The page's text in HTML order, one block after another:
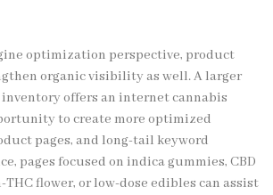
optimization perspective, product
organic visibility as well. A larger
offers an internet cannabis
to create more optimized
pages, and long-tail keyword
pages focused on indica gummies, CBD
flower, or low-dose edibles can assist